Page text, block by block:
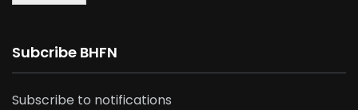
Subcribe BHFN
Subscribe to notifications